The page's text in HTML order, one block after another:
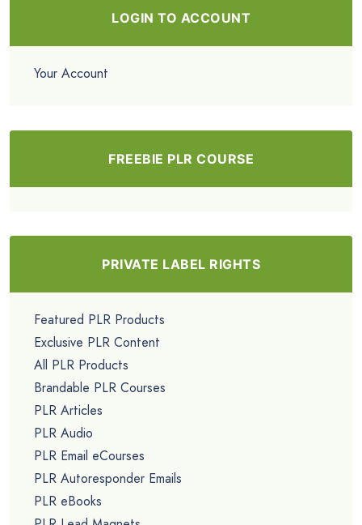
LOGIN TO ACCOUNT
Your Account
FREEBIE PLR COURSE
PRIVATE LABEL RIGHTS
Featured PLR Products
Exclusive PLR Content
All PLR Products
Brandable PLR Courses
PLR Articles
PLR Audio
PLR Email eCourses
PLR Autoresponder Emails
PLR eBooks